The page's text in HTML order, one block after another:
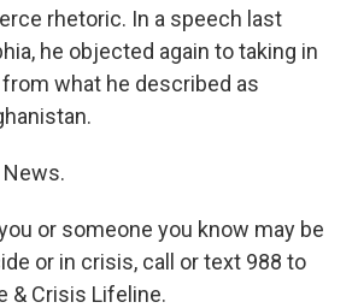
rhetoric. In a speech last
he objected again to taking in
what he described as
News.
or someone you know may be
or in crisis, call or text 988 to
& Crisis Lifeline.